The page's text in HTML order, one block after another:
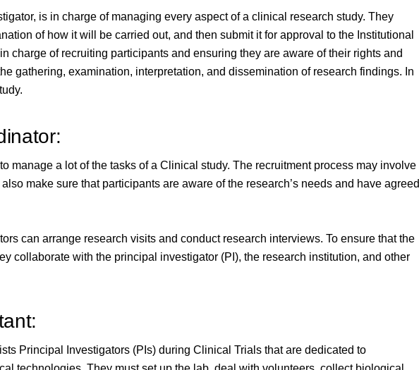
, is in charge of managing every aspect of a clinical research study. They
of how it will be carried out, and then submit it for approval to the Institutional
charge of recruiting participants and ensuring they are aware of their rights and
gathering, examination, interpretation, and dissemination of research findings. In
manage a lot of the tasks of a Clinical study. The recruitment process may involve
make sure that participants are aware of the research’s needs and have agreed
can arrange research visits and conduct research interviews. To ensure that the
collaborate with the principal investigator (PI), the research institution, and other
Principal Investigators (PIs) during Clinical Trials that are dedicated to